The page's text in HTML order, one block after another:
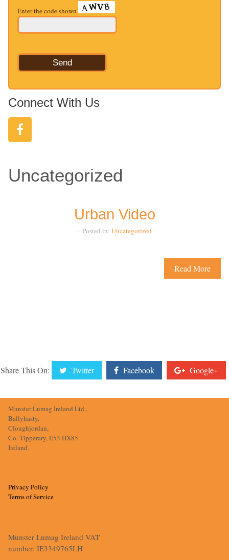
Enter the code shown
Connect With Us
Uncategorized
Urban Video
– Posted in: Uncategorized
Read More
Share This On: Twitter Facebook Google+
Munster Lumag Ireland Ltd.,
Ballyhasty,
Cloughjordan,
Co. Tipperary, E53 HX85
Ireland.
Privacy Policy
Terms of Service
Munster Lumag Ireland VAT
number: IE3349765LH